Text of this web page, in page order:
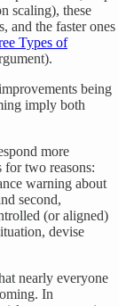
scaling), these
and the faster ones
Types of
being
imply both
more
for two reasons:
warning about
second,
(or aligned)
devise
nearly everyone
In